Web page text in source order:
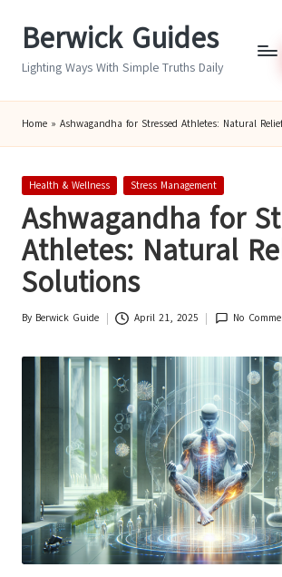
Berwick Guides
Lighting Ways With Simple Truths Daily
Home » Ashwagandha for Stressed Athletes: Natural
Posted
Health & Wellness Stress Management
Ashwagandha for
Athletes: Natural
Solutions
Posted
By Berwick Guide April 21, 2025 No